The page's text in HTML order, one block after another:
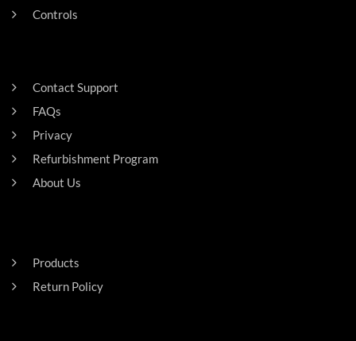
Controls
Contact Support
FAQs
Privacy
Refurbishment Program
About Us
Products
Return Policy